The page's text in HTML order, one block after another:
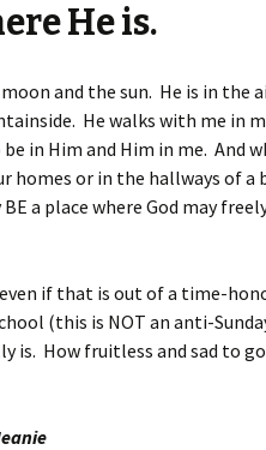
He is.
and the sun. He is in the
He walks with me in
in Him and Him in me. And
homes or in the hallways of a
a place where God may
if that is out of a time-
(this is NOT an anti-
is. How fruitless and sad to